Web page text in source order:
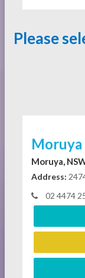
Please
Moruya,
Address:
02 4474